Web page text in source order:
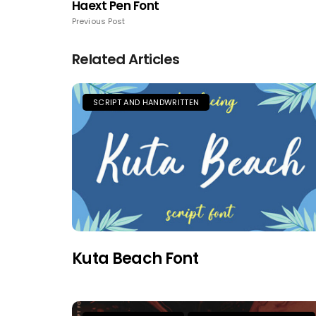
Haext Pen Font
Previous Post
Related Articles
SCRIPT AND HANDWRITTEN
Kuta Beach Font